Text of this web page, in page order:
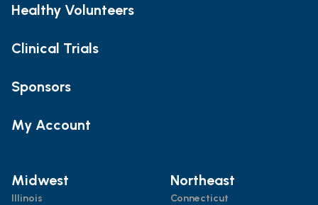
Healthy Volunteers
Clinical Trials
Sponsors
My Account
Midwest
Illinois
Northeast
Connecticut